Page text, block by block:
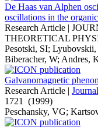
De Haas van Alphen
oscillations in the
Research Article |
THEORETICAL
Pesotski, SI;
Biberacher, W; Andres,
Galvanomagnetic
Research Article |
1721 (1999)
Peschansky, VG;